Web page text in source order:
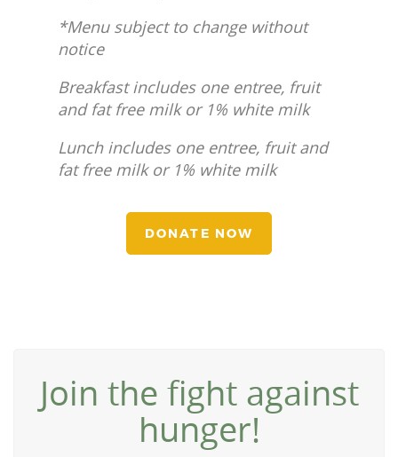
*Menu subject to change without
notice
Breakfast includes one entree, fruit
and fat free milk or 1% white milk
Lunch includes one entree, fruit and
fat free milk or 1% white milk
DONATE NOW
Join the fight against
hunger!